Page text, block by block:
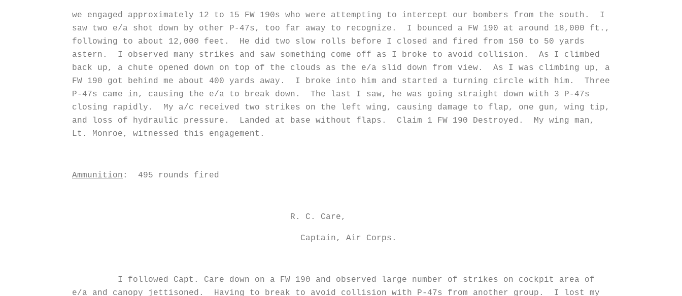
we engaged approximately 12 to 15 FW 190s who were attempting to intercept our bombers from the south. I
saw two e/a shot down by other P-47s, too far away to recognize. I bounced a FW 190 at around 18,000 ft.,
following to about 12,000 feet. He did two slow rolls before I closed and fired from 150 to 50 yards
astern. I observed many strikes and saw something come off as I broke to avoid collision. As I climbed
back up, a chute opened down on top of the clouds as the e/a slid down from view. As I was climbing up, a
FW 190 got behind me about 400 yards away. I broke into him and started a turning circle with him. Three
P-47s came in, causing the e/a to break down. The last I saw, he was going straight down with 3 P-47s
closing rapidly. My a/c received two strikes on the left wing, causing damage to flap, one gun, wing tip,
and loss of hydraulic pressure. Landed at base without flaps. Claim 1 FW 190 Destroyed. My wing man,
Lt. Monroe, witnessed this engagement.
Ammunition : 495 rounds fired
R. C. Care,
Captain, Air Corps.
I followed Capt. Care down on a FW 190 and observed large number of strikes on cockpit area of
e/a and canopy jettisoned. Having to break to avoid collision with P-47s from another group. I lost my